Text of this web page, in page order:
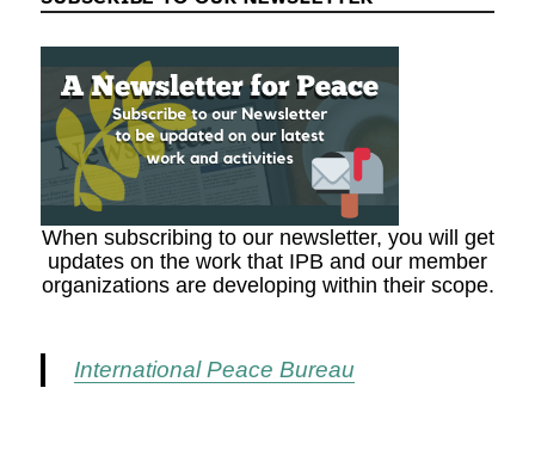
When subscribing to our newsletter, you will get
updates on the work that IPB and our member
organizations are developing within their scope.
International Peace Bureau